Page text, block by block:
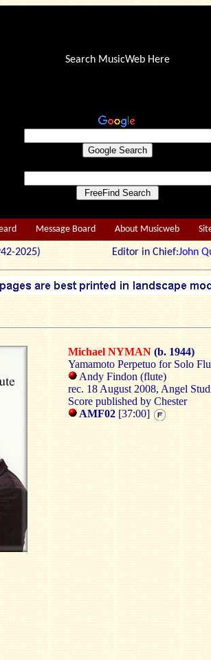
Search MusicWeb Here
Message Board About Musicweb
(1942-2025) Editor in Chief:John
Michael NYMAN (b. 1944)
Yamamoto Perpetuo for Solo
Andy Findon (flute)
rec. 18 August 2008, Angel
Score published by Chester
AMF02 [37:00]